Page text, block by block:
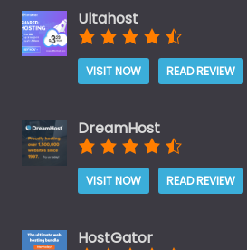
Ultahost
VISIT NOW READ REVIEW
DreamHost
VISIT NOW READ REVIEW
HostGator